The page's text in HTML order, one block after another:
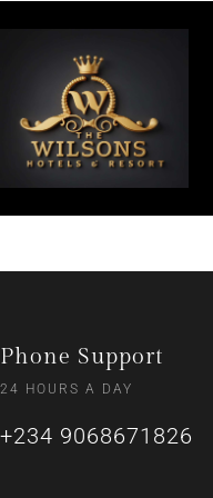
Phone Support
24 HOURS A DAY
+234 9068671826